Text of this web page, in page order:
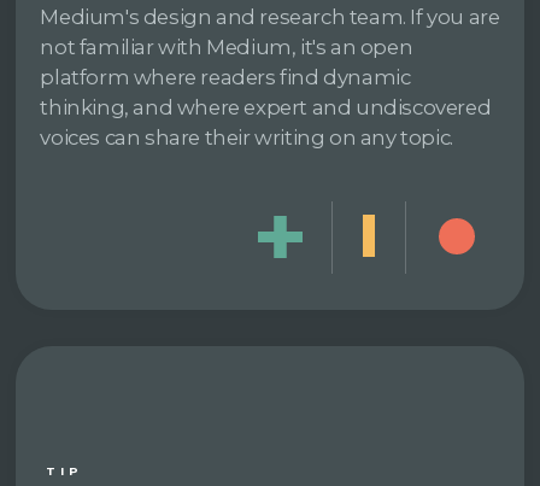
Medium's design and research team. If you are
not familiar with Medium, it's an open
platform where readers find dynamic
thinking, and where expert and undiscovered
voices can share their writing on any topic.
TIP